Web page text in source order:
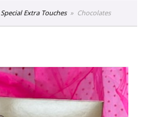
Special Extra Touches Chocolates